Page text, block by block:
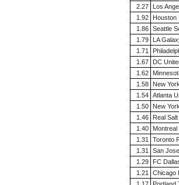
2.27
Los
1.92
Houston
1.86 Seattle
1.79
LA
1.71
1.67
DC
1.62
1.58
New
1.54 Atlanta
1.50
New
1.46
Real
1.40
1.31
Toronto
1.31
San
1.29
FC
1.21
Chicago